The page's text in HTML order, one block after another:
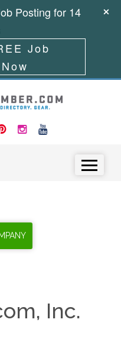
Inc.
Posting for 14
Job